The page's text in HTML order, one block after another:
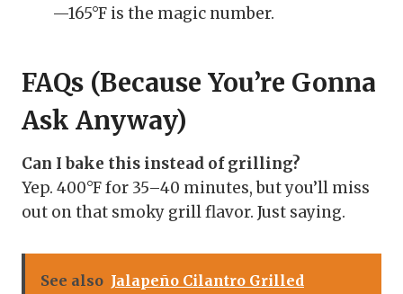
—165°F is the magic number.
FAQs (Because You’re Gonna
Ask Anyway)
Can I bake this instead of grilling?
Yep. 400°F for 35–40 minutes, but you’ll miss
out on that smoky grill flavor. Just saying.
See also Jalapeño Cilantro Grilled